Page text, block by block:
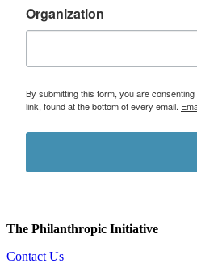
Organization
By submitting this form, you are
link, found at the bottom of every email.
The Philanthropic Initiative
Contact Us